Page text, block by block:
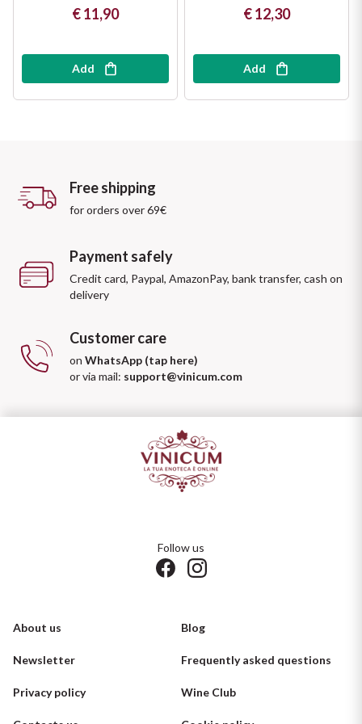
€ 11,90
Add
€ 12,30
Add
Free shipping
for orders over 69€
Payment safely
Credit card, Paypal, AmazonPay, bank transfer, cash on
delivery
Customer care
on WhatsApp (tap here)
or via mail: support@vinicum.com
Follow us
About us Blog
Newsletter Frequently asked questions
Privacy policy Wine Club